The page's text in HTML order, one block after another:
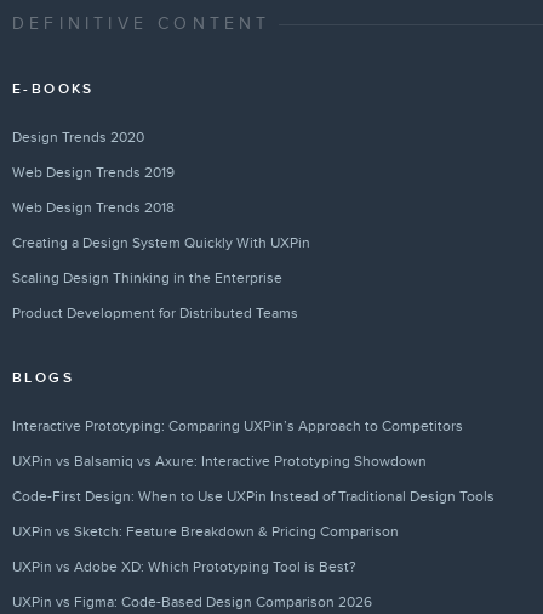
DEFINITIVE CONTENT
E-BOOKS
Design Trends 2020
Web Design Trends 2019
Web Design Trends 2018
Creating a Design System Quickly With UXPin
Scaling Design Thinking in the Enterprise
Product Development for Distributed Teams
BLOGS
Interactive Prototyping: Comparing UXPin’s Approach to Competitors
UXPin vs Balsamiq vs Axure: Interactive Prototyping Showdown
Code-First Design: When to Use UXPin Instead of Traditional Design Tools
UXPin vs Sketch: Feature Breakdown & Pricing Comparison
UXPin vs Adobe XD: Which Prototyping Tool is Best?
UXPin vs Figma: Code-Based Design Comparison 2026